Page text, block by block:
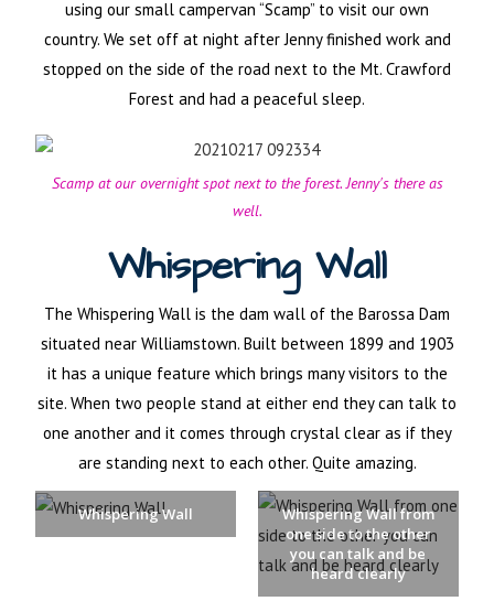
using our small campervan “Scamp” to visit our own
country. We set off at night after Jenny finished work and
stopped on the side of the road next to the Mt. Crawford
Forest and had a peaceful sleep.
Scamp at our overnight spot next to the forest. Jenny's there as
well.
Whispering Wall
The Whispering Wall is the dam wall of the Barossa Dam
situated near Williamstown. Built between 1899 and 1903
it has a unique feature which brings many visitors to the
site. When two people stand at either end they can talk to
one another and it comes through crystal clear as if they
are standing next to each other. Quite amazing.
Whispering Wall
Whispering Wall from
one side to the other
you can talk and be
heard clearly